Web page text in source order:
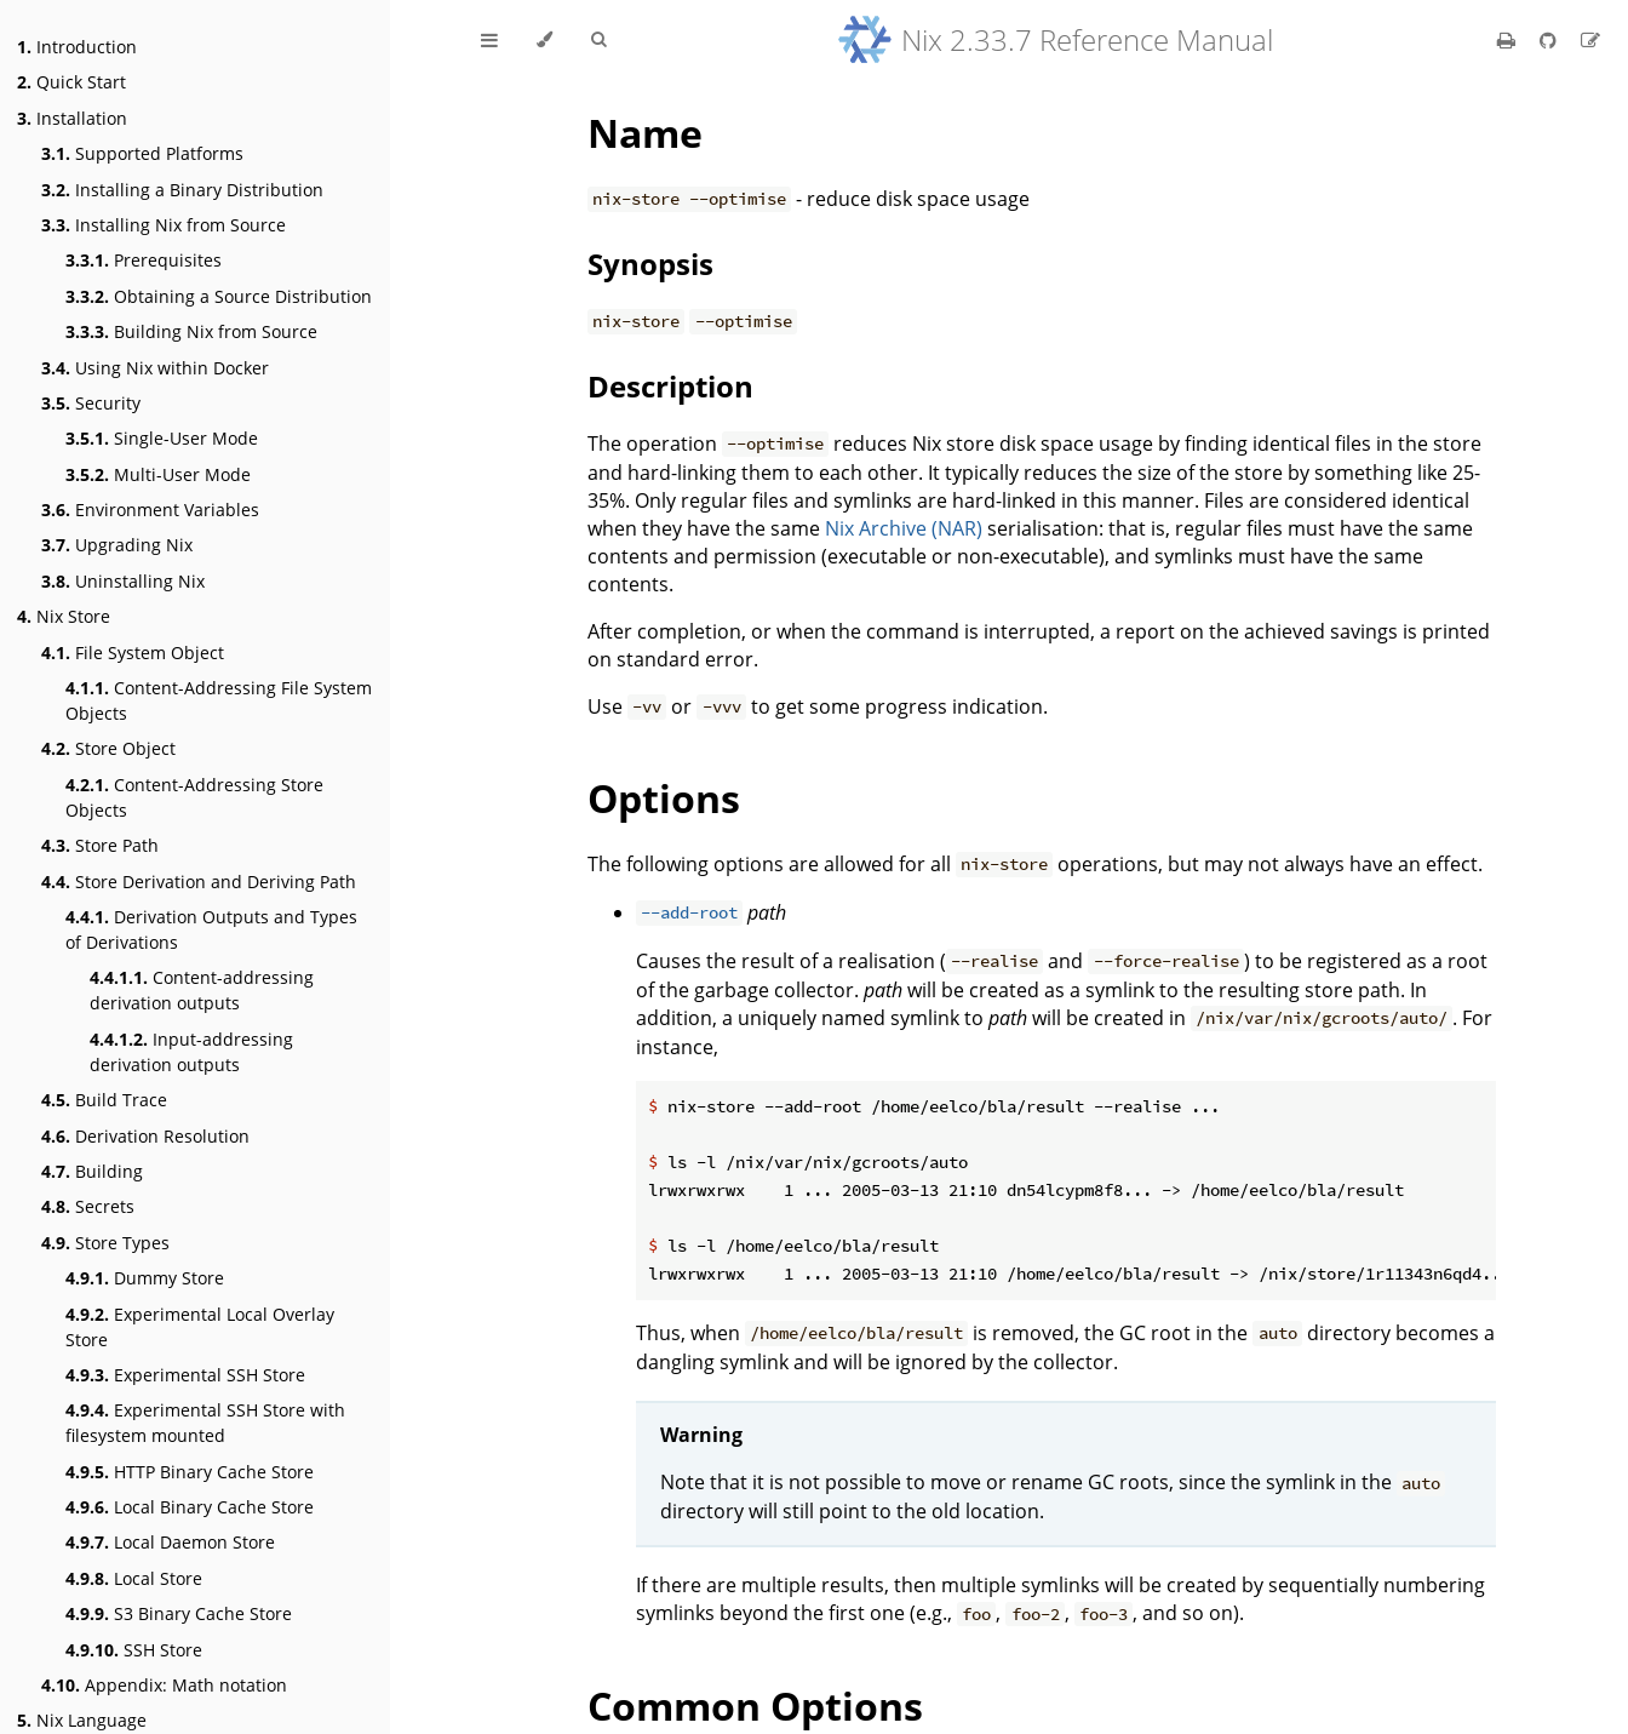
1. Introduction
2. Quick Start
3. Installation
3.1. Supported Platforms
3.2. Installing a Binary Distribution
3.3. Installing Nix from Source
3.3.1. Prerequisites
3.3.2. Obtaining a Source Distribution
3.3.3. Building Nix from Source
3.4. Using Nix within Docker
3.5. Security
3.5.1. Single-User Mode
3.5.2. Multi-User Mode
3.6. Environment Variables
3.7. Upgrading Nix
3.8. Uninstalling Nix
4. Nix Store
4.1. File System Object
4.1.1. Content-Addressing File System
Objects
4.2. Store Object
4.2.1. Content-Addressing Store
Objects
4.3. Store Path
4.4. Store Derivation and Deriving Path
4.4.1. Derivation Outputs and Types
of Derivations
4.4.1.1. Content-addressing
derivation outputs
4.4.1.2. Input-addressing
derivation outputs
4.5. Build Trace
4.6. Derivation Resolution
4.7. Building
4.8. Secrets
4.9. Store Types
4.9.1. Dummy Store
4.9.2. Experimental Local Overlay
Store
4.9.3. Experimental SSH Store
4.9.4. Experimental SSH Store with
filesystem mounted
4.9.5. HTTP Binary Cache Store
4.9.6. Local Binary Cache Store
4.9.7. Local Daemon Store
4.9.8. Local Store
4.9.9. S3 Binary Cache Store
4.9.10. SSH Store
4.10. Appendix: Math notation
5. Nix Language
Nix 2.33.7 Reference Manual
Name
nix-store --optimise - reduce disk space usage
Synopsis
nix-store --optimise
Description
The operation --optimise reduces Nix store disk space usage by finding identical files in the store
and hard-linking them to each other. It typically reduces the size of the store by something like 25-
35%. Only regular files and symlinks are hard-linked in this manner. Files are considered identical
when they have the same Nix Archive (NAR) serialisation: that is, regular files must have the same
contents and permission (executable or non-executable), and symlinks must have the same
contents.
After completion, or when the command is interrupted, a report on the achieved savings is printed
on standard error.
Use -vv or -vvv to get some progress indication.
Options
The following options are allowed for all nix-store operations, but may not always have an effect.
--add-root path
Causes the result of a realisation ( --realise and --force-realise ) to be registered as a root
of the garbage collector. pathwill be created as a symlink to the resulting store path. In
addition, a uniquely named symlink to pathwill be created in /nix/var/nix/gcroots/auto/ . For
instance,
$ nix-store --add-root /home/eelco/bla/result --realise ...
$ ls -l /nix/var/nix/gcroots/auto
$ ls -l /home/eelco/bla/result
Thus, when /home/eelco/bla/result is removed, the GC root in the auto directory becomes a
dangling symlink and will be ignored by the collector.
Warning
Note that it is not possible to move or rename GC roots, since the symlink in the auto
directory will still point to the old location.
If there are multiple results, then multiple symlinks will be created by sequentially numbering
symlinks beyond the first one (e.g., foo , foo-2 , foo-3 , and so on).
Common Options